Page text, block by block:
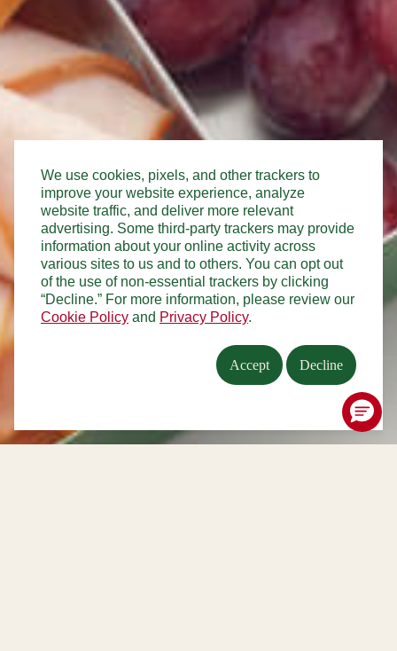
We use cookies, pixels, and other trackers to
improve your website experience, analyze
website traffic, and deliver more relevant
advertising. Some third-party trackers may provide
information about your online activity across
various sites to us and to others. You can opt out
of the use of non-essential trackers by clicking
“Decline.” For more information, please review our
Cookie Policy and Privacy Policy.
Accept Decline